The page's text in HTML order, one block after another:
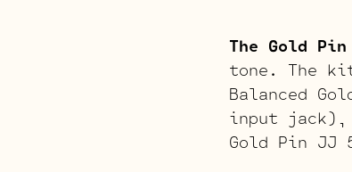
The Gold
tone. The
Balanced
input jack),
Gold Pin